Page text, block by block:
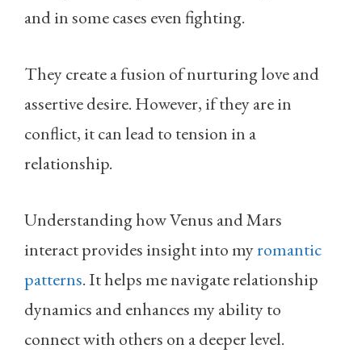
and in some cases even fighting.
They create a fusion of nurturing love and
assertive desire. However, if they are in
conflict, it can lead to tension in a
relationship.
Understanding how Venus and Mars
interact provides insight into myromantic
patterns. It helps me navigate relationship
dynamics and enhances my ability to
connect with others on a deeper level.